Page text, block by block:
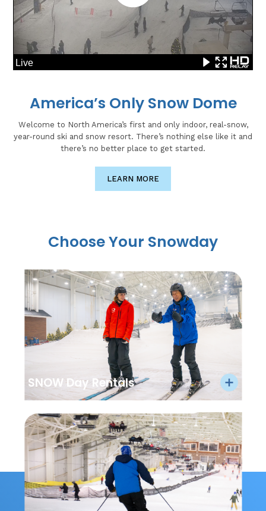
America’s Only Snow Dome
Welcome to North America’s first and only indoor, real-snow,
year-round ski and snow resort. There’s nothing else like it and
there’s no better place to get started.
LEARN MORE
Choose Your Snowday
SNOW Day Rentals